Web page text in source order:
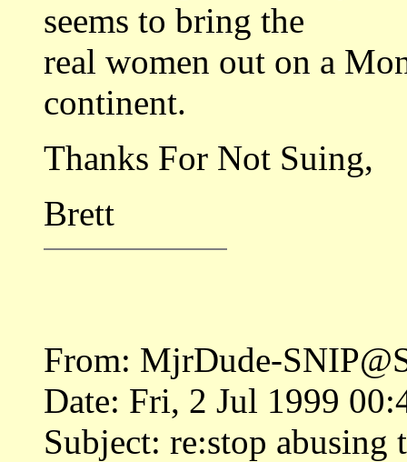
seems to bring the
real women out on a
continent.
Thanks For Not Suing,
Brett
From: MjrDude-
Date: Fri, 2 Jul 1999
Subject: re:stop